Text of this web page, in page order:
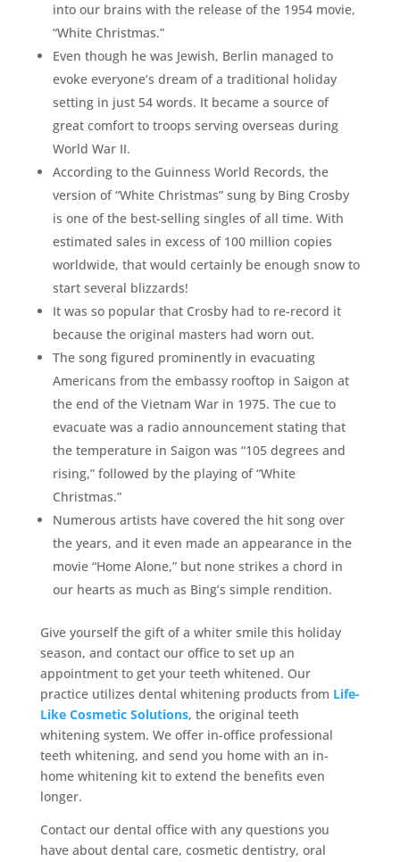
into our brains with the release of the 1954 movie,
“White Christmas.”
Even though he was Jewish, Berlin managed to
evoke everyone’s dream of a traditional holiday
setting in just 54 words. It became a source of
great comfort to troops serving overseas during
World War II.
According to the Guinness World Records, the
version of “White Christmas” sung by Bing Crosby
is one of the best-selling singles of all time. With
estimated sales in excess of 100 million copies
worldwide, that would certainly be enough snow to
start several blizzards!
It was so popular that Crosby had to re-record it
because the original masters had worn out.
The song figured prominently in evacuating
Americans from the embassy rooftop in Saigon at
the end of the Vietnam War in 1975. The cue to
evacuate was a radio announcement stating that
the temperature in Saigon was “105 degrees and
rising,” followed by the playing of “White
Christmas.”
Numerous artists have covered the hit song over
the years, and it even made an appearance in the
movie “Home Alone,” but none strikes a chord in
our hearts as much as Bing’s simple rendition.
Give yourself the gift of a whiter smile this holiday
season, and contact our office to set up an
appointment to get your teeth whitened. Our
practice utilizes dental whitening products from Life-
Like Cosmetic Solutions, the original teeth
whitening system. We offer in-office professional
teeth whitening, and send you home with an in-
home whitening kit to extend the benefits even
longer.
Contact our dental office with any questions you
have about dental care, cosmetic dentistry, oral